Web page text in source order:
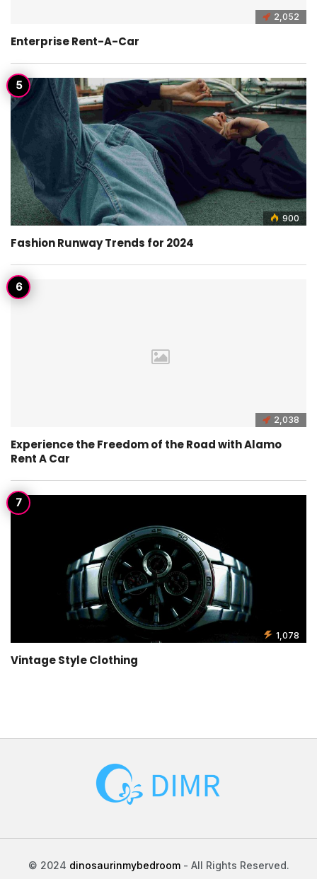
2,052
Enterprise Rent-A-Car
900
Fashion Runway Trends for 2024
2,038
Experience the Freedom of the Road with Alamo
Rent A Car
1,078
Vintage Style Clothing
© 2024 dinosaurinmybedroom- All Rights Reserved.